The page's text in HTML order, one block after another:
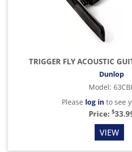
TRIGGER FLY ACOUSTIC
Dunlop
Model:
Please log into see
Price: $
VIEW